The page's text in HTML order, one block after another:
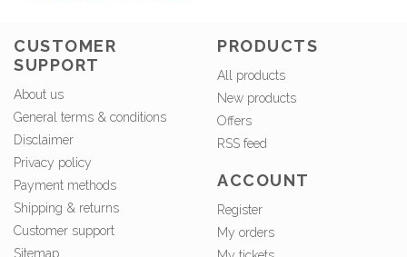
CUSTOMER
SUPPORT
About us
General terms & conditions
Disclaimer
Privacy policy
Payment methods
Shipping & returns
Customer support
Sitemap
PRODUCTS
All products
New products
Offers
RSS feed
ACCOUNT
Register
My orders